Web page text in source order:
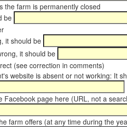
the farm is permanently closed
be
it should be
it should be
(see correction in comments)
website is absent or not working: It
Facebook page here (URL, not a
farm offers (at any time during the